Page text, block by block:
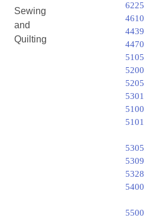
Sewing
and
Quilting
6225
4610
4439
4470
5105
5200
5205
5301
5100
5101
5305
5309
5328
5400
5500